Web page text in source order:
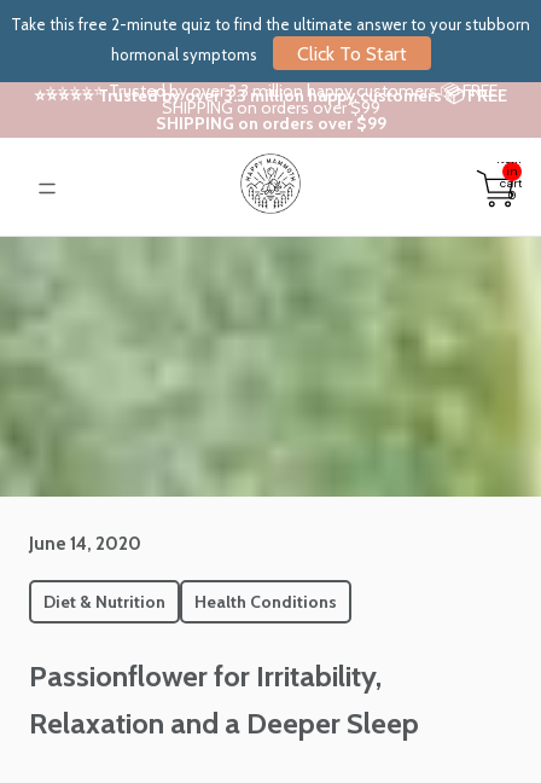
Take this free 2-minute quiz to find the ultimate answer to your stubborn
hormonal symptoms
Click To Start
⭐⭐⭐⭐⭐ Trusted by over 3.3 million happy customers 📦 FREE
SHIPPING on orders over $99
⭐⭐⭐⭐⭐ Trusted by over 3.3 million happy customers 📦 FREE
SHIPPING on orders over $99
in
cart:
0
June 14, 2020
Diet & Nutrition Health Conditions
Passionflower for Irritability,
Relaxation and a Deeper Sleep